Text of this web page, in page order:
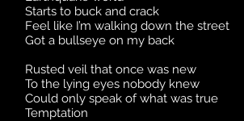
Starts to buck and crack
Feel like I’m walking down the street
Got a bullseye on my back
Rusted veil that once was new
To the lying eyes nobody knew
Could only speak of what was true
Temptation